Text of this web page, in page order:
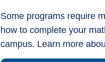
Some programs require
how to complete your
campus. Learn more